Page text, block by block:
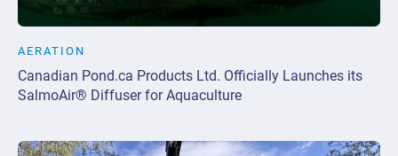
AERATION
Canadian Pond.ca Products Ltd. Officially Launches its
SalmoAir® Diffuser for Aquaculture